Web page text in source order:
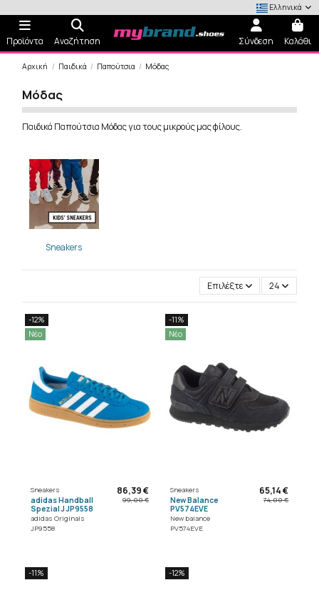
Ελληνικά
Προϊόντα Αναζήτηση Σύνδεση Καλάθι
Αρχική Παιδικά Παπούτσια Μόδας
Μόδας
Παιδικά Παπούτσια Μόδας για τους μικρούς μας φίλους.
Sneakers
Επιλέξτε 24
-12%
Νέο
Sneakers
adidas Handball
Spezial J JP9558
adidas Originals
JP9558
86,39 €
99,00 €
-11%
Νέο
Sneakers
New Balance
PV574EVE
New balance
PV574EVE
65,14 €
74,00 €
-11% -12%